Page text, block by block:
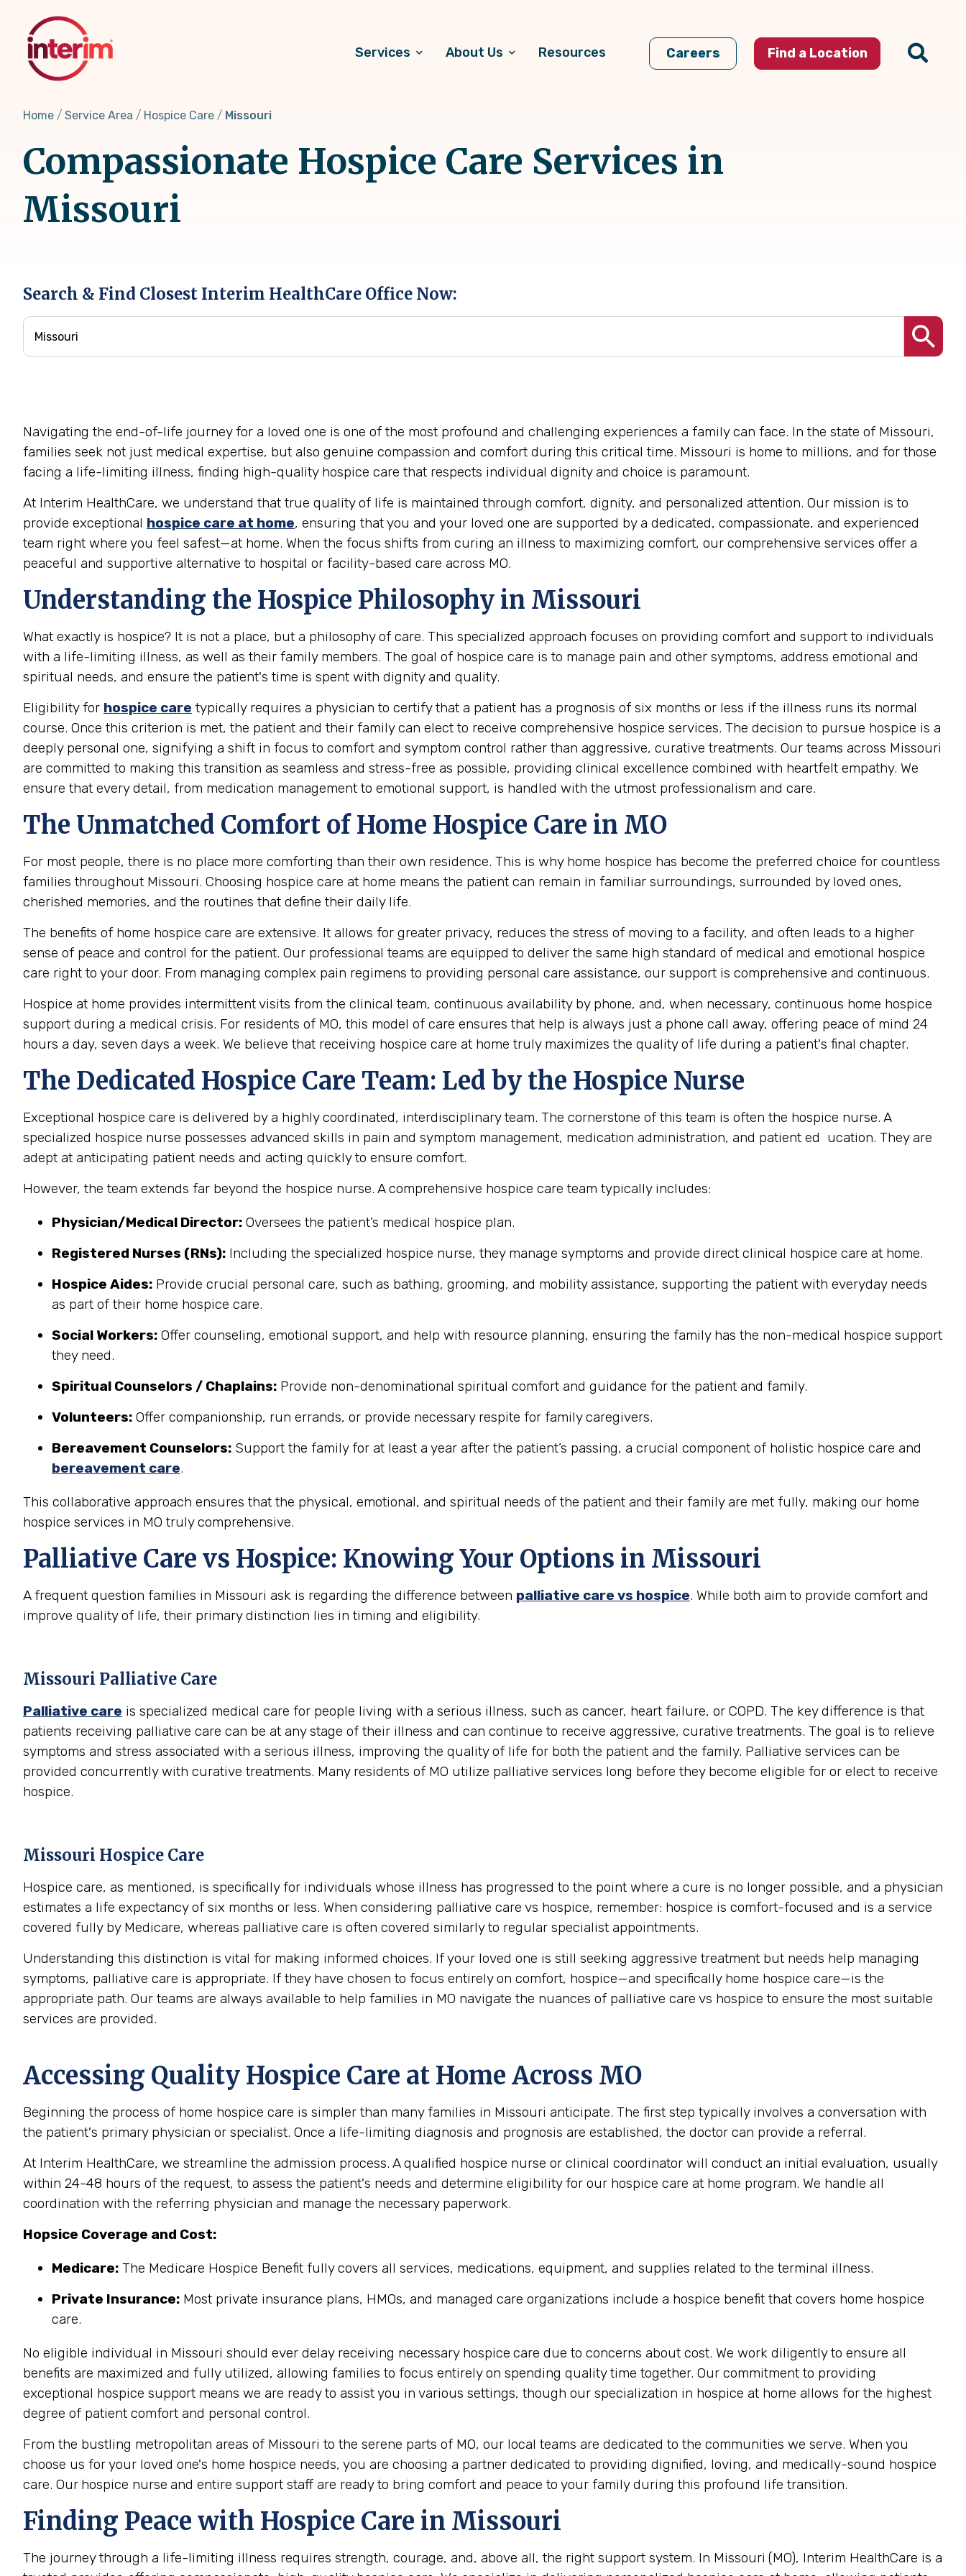
content
Services About Us Resources Careers Find a Location
Home Service Area Hospice Care Missouri
Compassionate Hospice Care Services in
Missouri
Search & Find Closest Interim HealthCare Office Now:
Navigating the end-of-life journey for a loved one is one of the most profound and challenging experiences a family can face. In the state of Missouri,
families seek not just medical expertise, but also genuine compassion and comfort during this critical time. Missouri is home to millions, and for those
facing a life-limiting illness, finding high-quality hospice care that respects individual dignity and choice is paramount.
At Interim HealthCare, we understand that true quality of life is maintained through comfort, dignity, and personalized attention. Our mission is to
provide exceptional hospice care at home, ensuring that you and your loved one are supported by a dedicated, compassionate, and experienced
team right where you feel safest—at home. When the focus shifts from curing an illness to maximizing comfort, our comprehensive services offer a
peaceful and supportive alternative to hospital or facility-based care across MO.
Understanding the Hospice Philosophy in Missouri
What exactly is hospice? It is not a place, but a philosophy of care. This specialized approach focuses on providing comfort and support to individuals
with a life-limiting illness, as well as their family members. The goal of hospice care is to manage pain and other symptoms, address emotional and
spiritual needs, and ensure the patient's time is spent with dignity and quality.
Eligibility for hospice care typically requires a physician to certify that a patient has a prognosis of six months or less if the illness runs its normal
course. Once this criterion is met, the patient and their family can elect to receive comprehensive hospice services. The decision to pursue hospice is a
deeply personal one, signifying a shift in focus to comfort and symptom control rather than aggressive, curative treatments. Our teams across Missouri
are committed to making this transition as seamless and stress-free as possible, providing clinical excellence combined with heartfelt empathy. We
ensure that every detail, from medication management to emotional support, is handled with the utmost professionalism and care.
The Unmatched Comfort of Home Hospice Care in MO
For most people, there is no place more comforting than their own residence. This is why home hospice has become the preferred choice for countless
families throughout Missouri. Choosing hospice care at home means the patient can remain in familiar surroundings, surrounded by loved ones,
cherished memories, and the routines that define their daily life.
The benefits of home hospice care are extensive. It allows for greater privacy, reduces the stress of moving to a facility, and often leads to a higher
sense of peace and control for the patient. Our professional teams are equipped to deliver the same high standard of medical and emotional hospice
care right to your door. From managing complex pain regimens to providing personal care assistance, our support is comprehensive and continuous.
Hospice at home provides intermittent visits from the clinical team, continuous availability by phone, and, when necessary, continuous home hospice
support during a medical crisis. For residents of MO, this model of care ensures that help is always just a phone call away, offering peace of mind 24
hours a day, seven days a week. We believe that receiving hospice care at home truly maximizes the quality of life during a patient's final chapter.
The Dedicated Hospice Care Team: Led by the Hospice Nurse
Exceptional hospice care is delivered by a highly coordinated, interdisciplinary team. The cornerstone of this team is often the hospice nurse. A
specialized hospice nurse possesses advanced skills in pain and symptom management, medication administration, and patient ed ucation. They are
adept at anticipating patient needs and acting quickly to ensure comfort.
However, the team extends far beyond the hospice nurse. A comprehensive hospice care team typically includes:
Physician/Medical Director: Oversees the patient’s medical hospice plan.
Registered Nurses (RNs): Including the specialized hospice nurse, they manage symptoms and provide direct clinical hospice care at home.
Hospice Aides: Provide crucial personal care, such as bathing, grooming, and mobility assistance, supporting the patient with everyday needs
as part of their home hospice care.
Social Workers: Offer counseling, emotional support, and help with resource planning, ensuring the family has the non-medical hospice support
they need.
Spiritual Counselors / Chaplains: Provide non-denominational spiritual comfort and guidance for the patient and family.
Volunteers: Offer companionship, run errands, or provide necessary respite for family caregivers.
Bereavement Counselors: Support the family for at least a year after the patient’s passing, a crucial component of holistic hospice care and
bereavement care.
This collaborative approach ensures that the physical, emotional, and spiritual needs of the patient and their family are met fully, making our home
hospice services in MO truly comprehensive.
Palliative Care vs Hospice: Knowing Your Options in Missouri
A frequent question families in Missouri ask is regarding the difference between palliative care vs hospice. While both aim to provide comfort and
improve quality of life, their primary distinction lies in timing and eligibility.
Missouri Palliative Care
Palliative care is specialized medical care for people living with a serious illness, such as cancer, heart failure, or COPD. The key difference is that
patients receiving palliative care can be at any stage of their illness and can continue to receive aggressive, curative treatments. The goal is to relieve
symptoms and stress associated with a serious illness, improving the quality of life for both the patient and the family. Palliative services can be
provided concurrently with curative treatments. Many residents of MO utilize palliative services long before they become eligible for or elect to receive
hospice.
Missouri Hospice Care
Hospice care, as mentioned, is specifically for individuals whose illness has progressed to the point where a cure is no longer possible, and a physician
estimates a life expectancy of six months or less. When considering palliative care vs hospice, remember: hospice is comfort-focused and is a service
covered fully by Medicare, whereas palliative care is often covered similarly to regular specialist appointments.
Understanding this distinction is vital for making informed choices. If your loved one is still seeking aggressive treatment but needs help managing
symptoms, palliative care is appropriate. If they have chosen to focus entirely on comfort, hospice—and specifically home hospice care—is the
appropriate path. Our teams are always available to help families in MO navigate the nuances of palliative care vs hospice to ensure the most suitable
services are provided.
Accessing Quality Hospice Care at Home Across MO
Beginning the process of home hospice care is simpler than many families in Missouri anticipate. The first step typically involves a conversation with
the patient's primary physician or specialist. Once a life-limiting diagnosis and prognosis are established, the doctor can provide a referral.
At Interim HealthCare, we streamline the admission process. A qualified hospice nurse or clinical coordinator will conduct an initial evaluation, usually
within 24-48 hours of the request, to assess the patient's needs and determine eligibility for our hospice care at home program. We handle all
coordination with the referring physician and manage the necessary paperwork.
Hopsice Coverage and Cost:
Medicare: The Medicare Hospice Benefit fully covers all services, medications, equipment, and supplies related to the terminal illness.
Private Insurance: Most private insurance plans, HMOs, and managed care organizations include a hospice benefit that covers home hospice
care.
No eligible individual in Missouri should ever delay receiving necessary hospice care due to concerns about cost. We work diligently to ensure all
benefits are maximized and fully utilized, allowing families to focus entirely on spending quality time together. Our commitment to providing
exceptional hospice support means we are ready to assist you in various settings, though our specialization in hospice at home allows for the highest
degree of patient comfort and personal control.
From the bustling metropolitan areas of Missouri to the serene parts of MO, our local teams are dedicated to the communities we serve. When you
choose us for your loved one's home hospice needs, you are choosing a partner dedicated to providing dignified, loving, and medically-sound hospice
care. Our hospice nurse and entire support staff are ready to bring comfort and peace to your family during this profound life transition.
Finding Peace with Hospice Care in Missouri
The journey through a life-limiting illness requires strength, courage, and, above all, the right support system. In Missouri (MO), Interim HealthCare is a